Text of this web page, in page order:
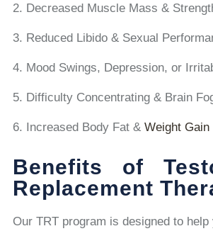
Decreased Muscle Mass &
Reduced Libido & Sexual
Mood Swings, Depression, or
Difficulty Concentrating & Brain
Increased Body Fat &Weight Gain
Benefits of
Replacement
Our TRT program is designed to help